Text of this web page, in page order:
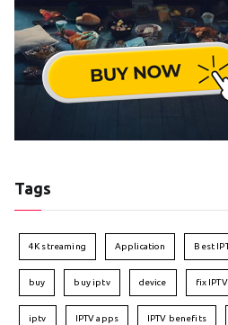
Tags
4K streaming Application Best
buy buy iptv device fix
iptv IPTV apps IPTV benefits